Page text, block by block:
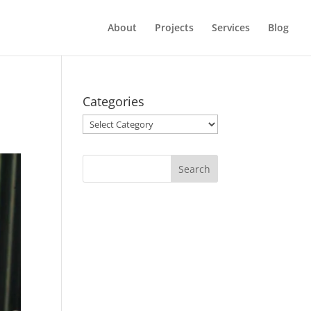
About Projects Services Blog
Categories
Categories